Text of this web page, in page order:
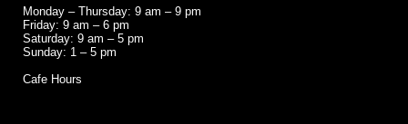
Monday – Thursday: 9 am – 9 pm
Friday: 9 am – 6 pm
Saturday: 9 am – 5 pm
Sunday: 1 – 5 pm
Cafe Hours